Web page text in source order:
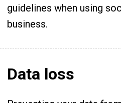
guidelines when using
business.
Data loss